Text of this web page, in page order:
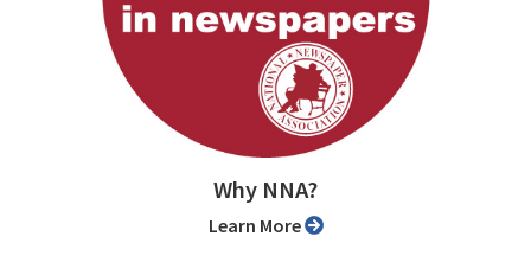
Why NNA?
Learn More